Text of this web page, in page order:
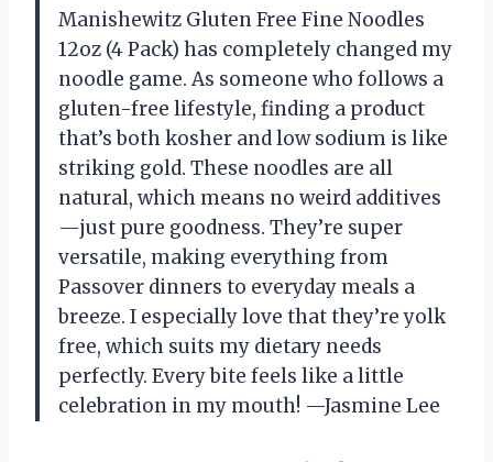
Manishewitz Gluten Free Fine Noodles
12oz (4 Pack) has completely changed my
noodle game. As someone who follows a
gluten-free lifestyle, finding a product
that’s both kosher and low sodium is like
striking gold. These noodles are all
natural, which means no weird additives
—just pure goodness. They’re super
versatile, making everything from
Passover dinners to everyday meals a
breeze. I especially love that they’re yolk
free, which suits my dietary needs
perfectly. Every bite feels like a little
celebration in my mouth! —Jasmine Lee